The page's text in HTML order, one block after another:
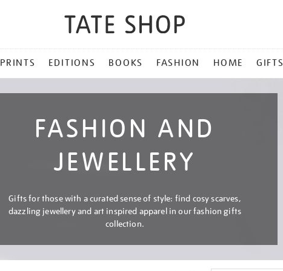
PRINTS EDITIONS BOOKS FASHION HOME GIFTS
FASHION AND
JEWELLERY
Gifts for those with a curated sense of style: find cosy scarves,
dazzling jewellery and art inspired apparel in our fashion gifts
collection.